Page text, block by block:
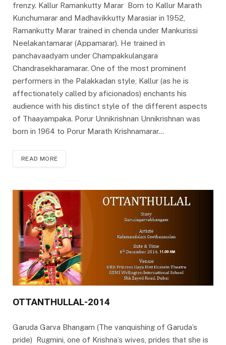
frenzy. Kallur Ramankutty Marar Born to Kallur Marath
Kunchumarar and Madhavikkutty Marasiar in 1952,
Ramankutty Marar trained in chenda under Mankurissi
Neelakantamarar (Appamarar). He trained in
panchavaadyam under Champakkulangara
Chandrasekharamarar. One of the most prominent
performers in the Palakkadan style, Kallur (as he is
affectionately called by aficionados) enchants his
audience with his distinct style of the different aspects
of Thaayampaka. Porur Unnikrishnan Unnikrishnan was
born in 1964 to Porur Marath Krishnamarar…
READ MORE
OTTANTHULLAL-2014
Garuda Garva Bhangam (The vanquishing of Garuda’s
pride) Rugmini, one of Krishna’s wives, prides that she is